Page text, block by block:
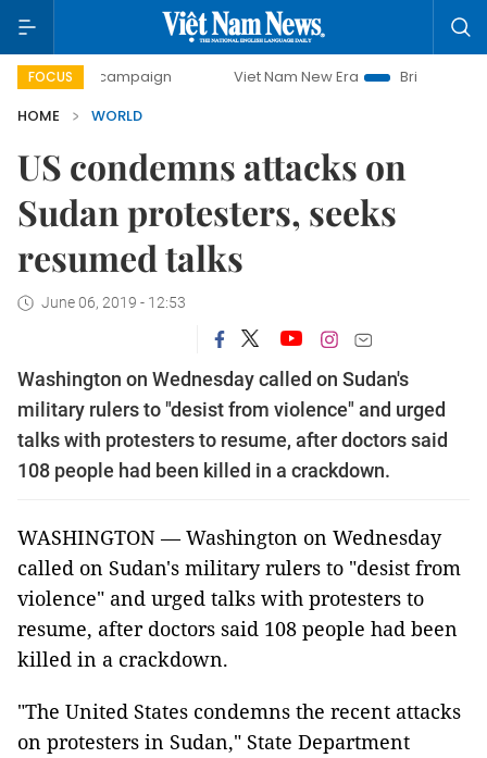
FOCUS
day campaign Viet Nam New Era
Bringing Resolutions
HOME
WORLD
US condemns attacks on
Sudan protesters, seeks
resumed talks
June 06, 2019 - 12:53
Washington on Wednesday called on Sudan's
military rulers to "desist from violence" and urged
talks with protesters to resume, after doctors said
108 people had been killed in a crackdown.
WASHINGTON — Washington on Wednesday
called on Sudan's military rulers to "desist from
violence" and urged talks with protesters to
resume, after doctors said 108 people had been
killed in a crackdown.
"The United States condemns the recent attacks
on protesters in Sudan," State Department